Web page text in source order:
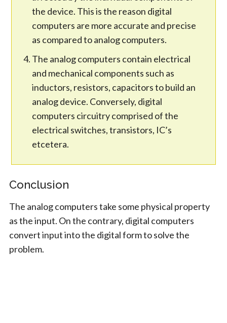
the device. This is the reason digital
computers are more accurate and precise
as compared to analog computers.
The analog computers contain electrical
and mechanical components such as
inductors, resistors, capacitors to build an
analog device. Conversely, digital
computers circuitry comprised of the
electrical switches, transistors, IC’s
etcetera.
Conclusion
The analog computers take some physical property
as the input. On the contrary, digital computers
convert input into the digital form to solve the
problem.